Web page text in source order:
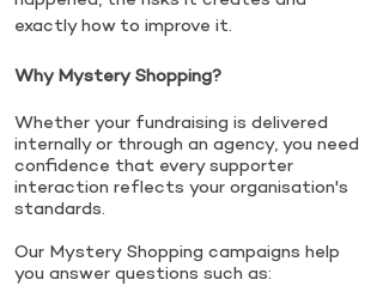
exactly how to improve it.
Why Mystery Shopping?
Whether your fundraising is delivered
internally or through an agency, you need
confidence that every supporter
interaction reflects your organisation's
standards.
Our Mystery Shopping campaigns help
you answer questions such as: